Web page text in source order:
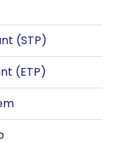
(STP)
(ETP)